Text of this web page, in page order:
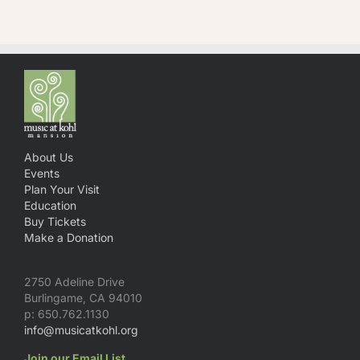
About Us
Events
Plan Your Visit
Education
Buy Tickets
Make a Donation
2750 Adeline Drive
Burlingame, CA 94010
p: 650.762.1130
info@musicatkohl.org